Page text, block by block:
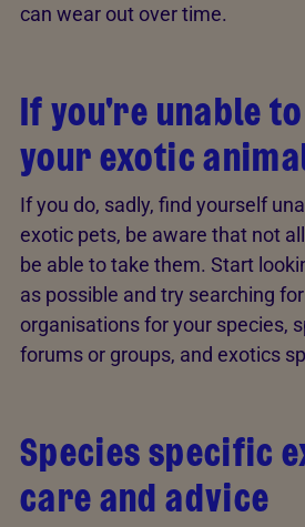
can wear out over time.
If you're unable
your exotic
If you do, sadly, find yourself
exotic pets, be aware that not
be able to take them. Start
as possible and try searching
organisations for your species,
forums or groups, and exotics
Species specific
care and advice